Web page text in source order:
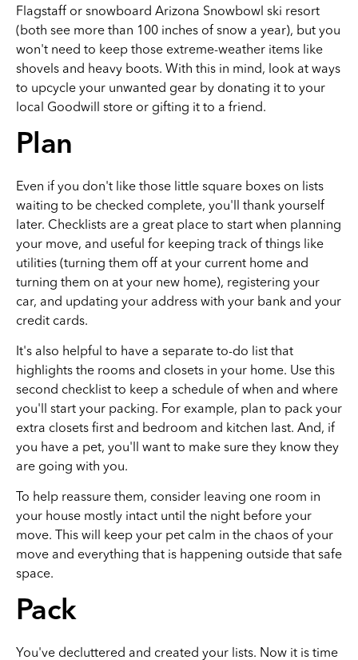
Flagstaff or snowboard Arizona Snowbowl ski resort
(both see more than 100 inches of snow a year), but you
won't need to keep those extreme-weather items like
shovels and heavy boots. With this in mind, look at ways
to upcycle your unwanted gear by donating it to your
local Goodwill store or gifting it to a friend.
Plan
Even if you don't like those little square boxes on lists
waiting to be checked complete, you'll thank yourself
later. Checklists are a great place to start when planning
your move, and useful for keeping track of things like
utilities (turning them off at your current home and
turning them on at your new home), registering your
car, and updating your address with your bank and your
credit cards.
It's also helpful to have a separate to-do list that
highlights the rooms and closets in your home. Use this
second checklist to keep a schedule of when and where
you'll start your packing. For example, plan to pack your
extra closets first and bedroom and kitchen last. And, if
you have a pet, you'll want to make sure they know they
are going with you.
To help reassure them, consider leaving one room in
your house mostly intact until the night before your
move. This will keep your pet calm in the chaos of your
move and everything that is happening outside that safe
space.
Pack
You've decluttered and created your lists. Now it is time